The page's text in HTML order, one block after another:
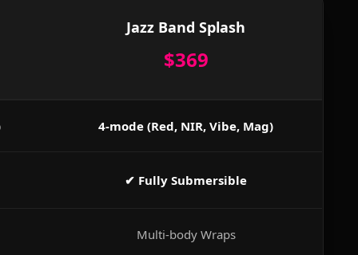
Jazz Band Splash
$369
4-mode (Red, NIR, Vibe, Mag)
✔ Fully Submersible
Multi-body Wraps